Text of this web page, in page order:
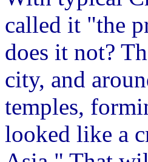
called it "the
does it not?
city, and
temples,
looked like a